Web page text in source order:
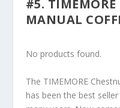
#5. TIMEMORE
MANUAL
No products found.
The TIMEMORE
has been the best